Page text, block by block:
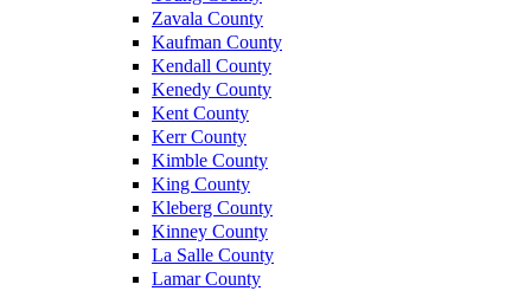
Zavala County
Kaufman County
Kendall County
Kenedy County
Kent County
Kerr County
Kimble County
King County
Kleberg County
Kinney County
La Salle County
Lamar County